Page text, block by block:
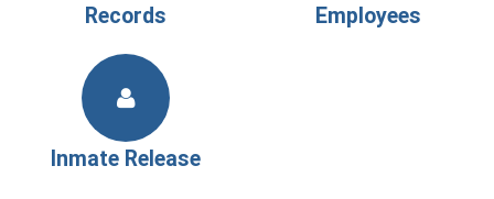
Records
Employees
Inmate Release